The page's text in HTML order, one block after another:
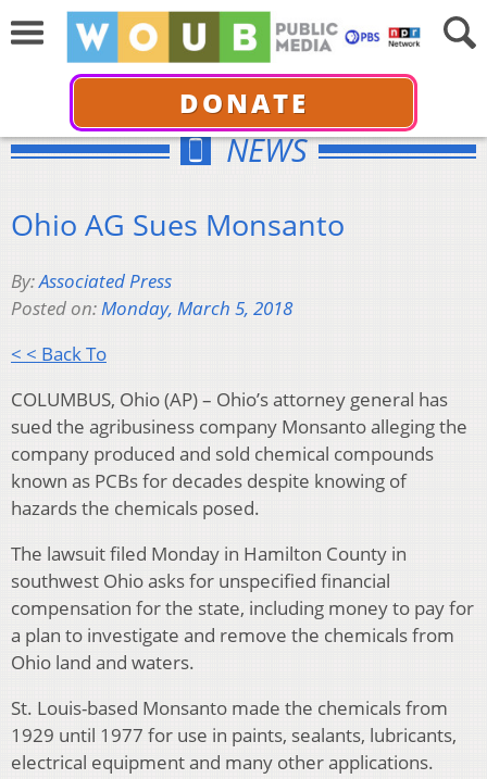
DONATE
NEWS
Ohio AG Sues Monsanto
By:Associated Press
Posted on:Monday, March 5, 2018
< < Back To
COLUMBUS, Ohio (AP) – Ohio’s attorney general has
sued the agribusiness company Monsanto alleging the
company produced and sold chemical compounds
known as PCBs for decades despite knowing of
hazards the chemicals posed.
The lawsuit filed Monday in Hamilton County in
southwest Ohio asks for unspecified financial
compensation for the state, including money to pay for
a plan to investigate and remove the chemicals from
Ohio land and waters.
St. Louis-based Monsanto made the chemicals from
1929 until 1977 for use in paints, sealants, lubricants,
electrical equipment and many other applications.